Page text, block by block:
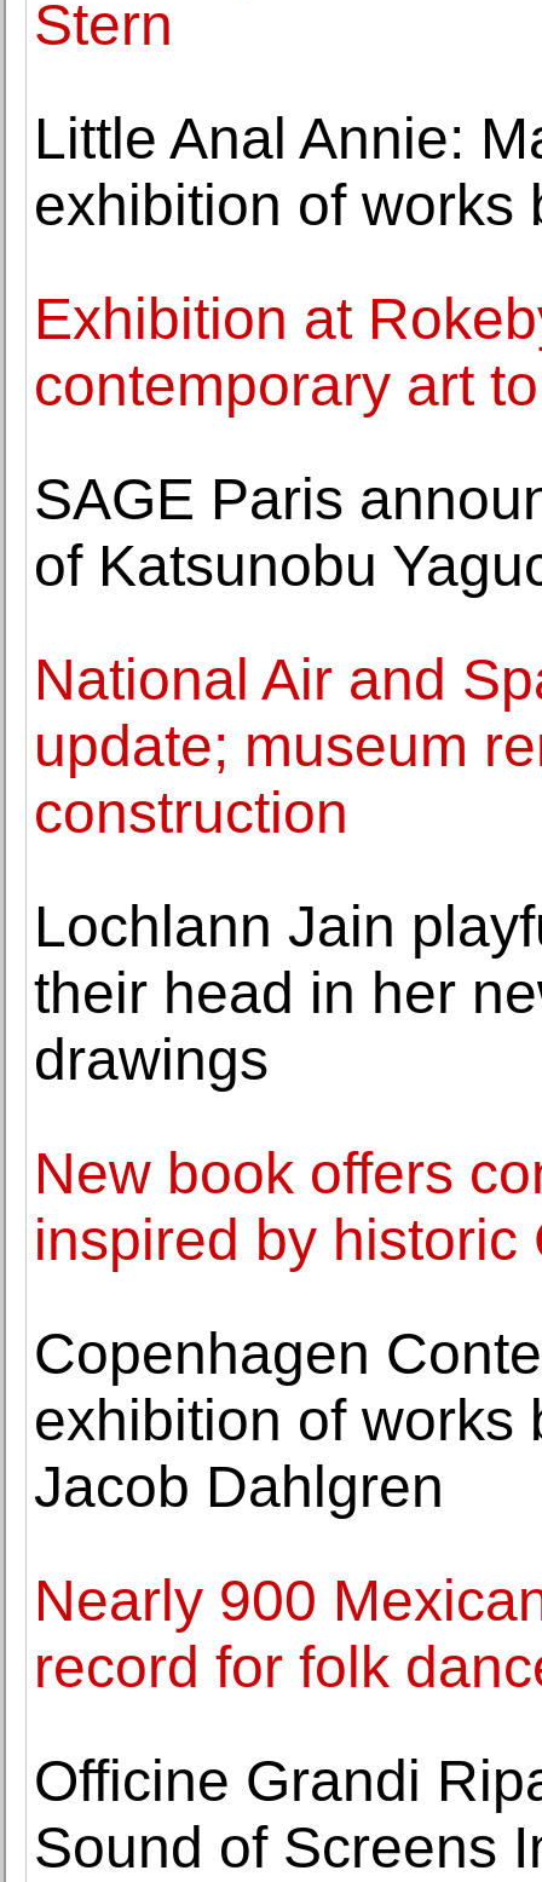
Stern
Little Anal Annie:
exhibition of works
Exhibition at
contemporary art
SAGE Paris
of Katsunobu
National Air and
update; museum
construction
Lochlann Jain
their head in her
drawings
New book offers
inspired by
Copenhagen
exhibition of works
Jacob Dahlgren
Nearly 900
record for folk
Officine Grandi
Sound of Screens